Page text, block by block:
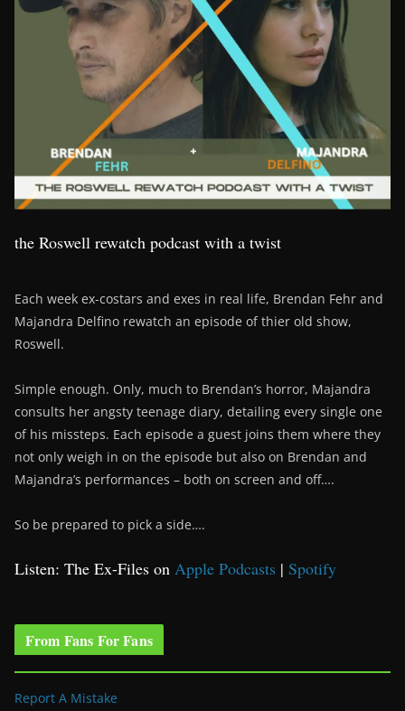
the Roswell rewatch podcast with a twist
Each week ex-costars and exes in real life, Brendan Fehr and
Majandra Delfino rewatch an episode of thier old show,
Roswell.
Simple enough. Only, much to Brendan’s horror, Majandra
consults her angsty teenage diary, detailing every single one
of his missteps. Each episode a guest joins them where they
not only weigh in on the episode but also on Brendan and
Majandra’s performances – both on screen and off….
So be prepared to pick a side….
Listen: The Ex-Files on Apple Podcasts | Spotify
From Fans For Fans
Report A Mistake